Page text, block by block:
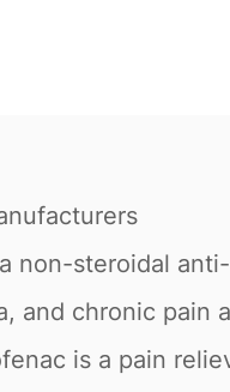
non-steroidal
and chronic pain
is a pain